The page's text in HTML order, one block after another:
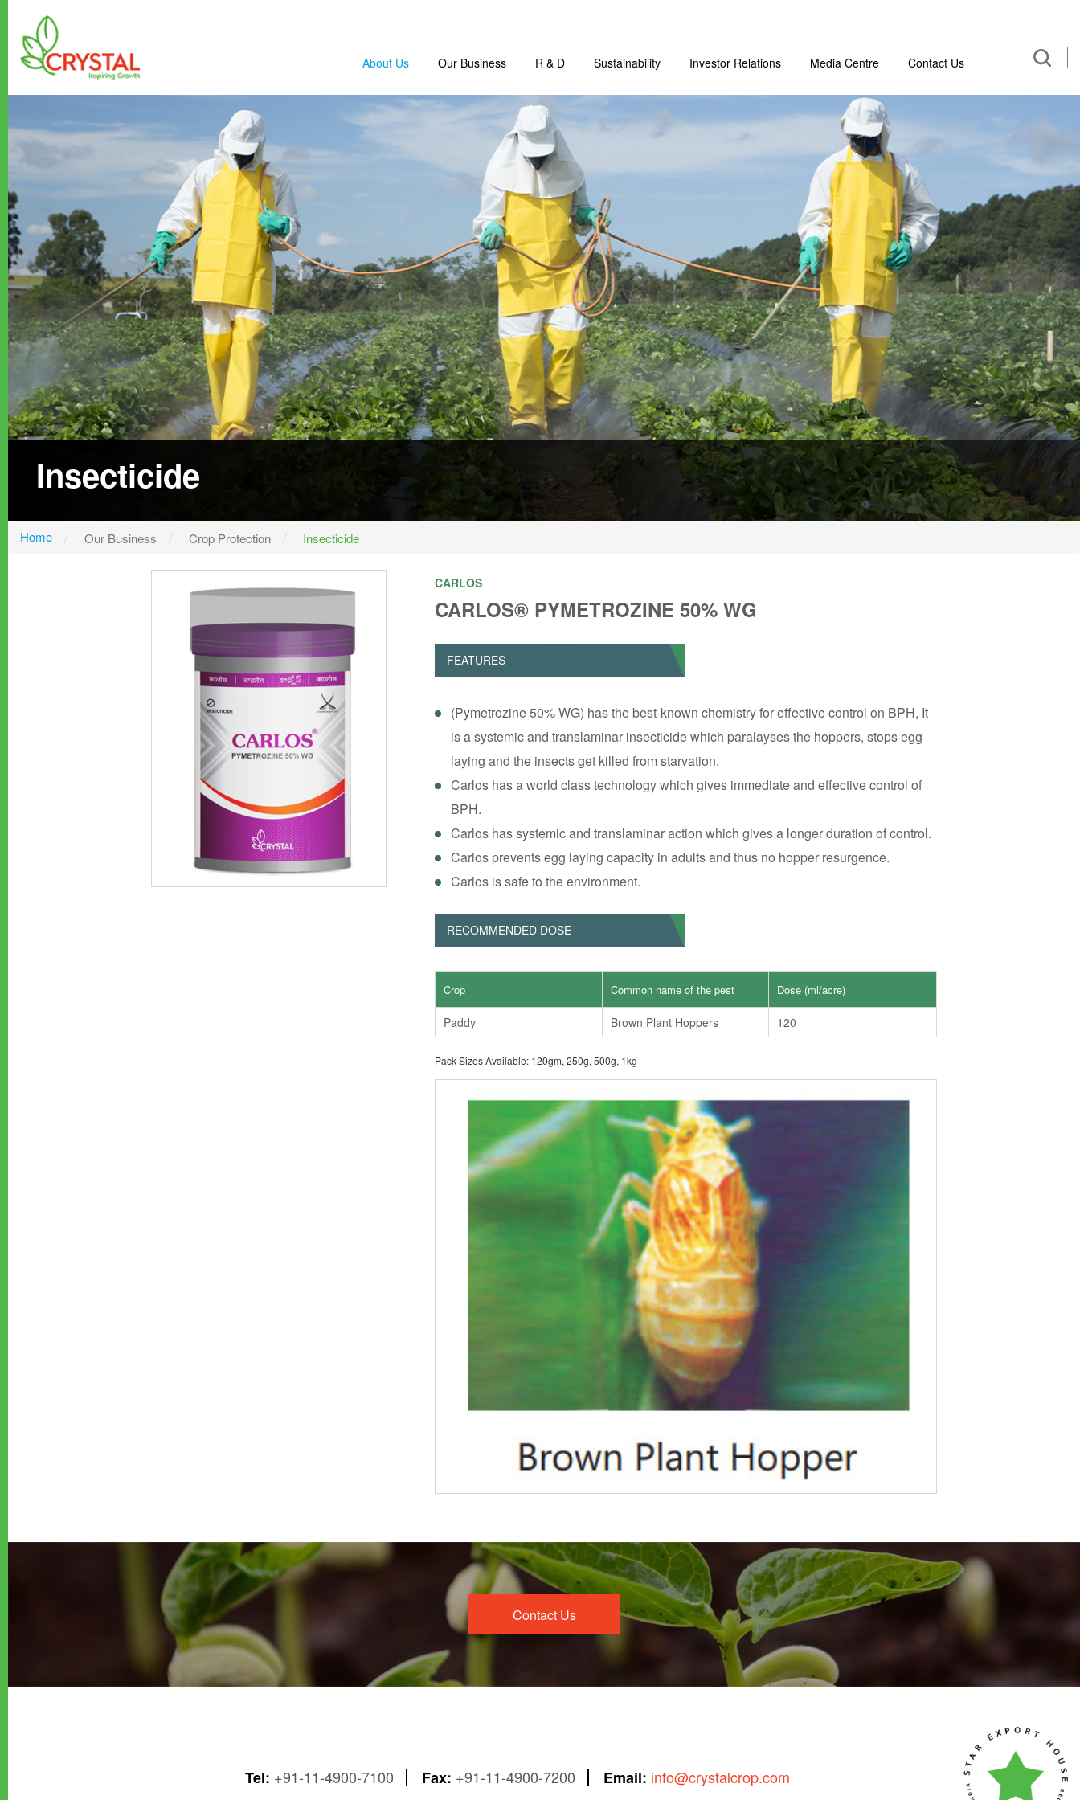
About Us Our Business R & D Sustainability Investor Relations Media Centre Contact Us
Insecticide
Home Our Business Crop Protection Insecticide
CARLOS
CARLOS® PYMETROZINE 50% WG
FEATURES
(Pymetrozine 50% WG) has the best-known chemistry for effective control on BPH, It
is a systemic and translaminar insecticide which paralayses the hoppers, stops egg
laying and the insects get killed from starvation.
Carlos has a world class technology which gives immediate and effective control of
BPH.
Carlos has systemic and translaminar action which gives a longer duration of control.
Carlos prevents egg laying capacity in adults and thus no hopper resurgence.
Carlos is safe to the environment.
RECOMMENDED DOSE
Crop
Paddy
Common name of the pest
Brown Plant Hoppers
Dose (ml/acre)
120
Pack Sizes Available: 120gm, 250g, 500g, 1kg
Contact Us
Tel: +91-11-4900-7100 Fax: +91-11-4900-7200 Email: info@crystalcrop.com